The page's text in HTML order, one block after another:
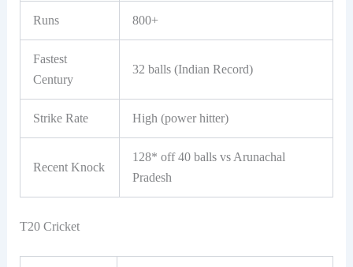
Runs 800+
Fastest
Century
32 balls (Indian Record)
Strike Rate High (power hitter)
Recent Knock
128* off 40 balls vs Arunachal
Pradesh
T20 Cricket